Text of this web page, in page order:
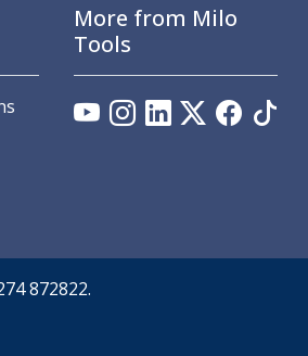
More from Milo
Tools
872822.